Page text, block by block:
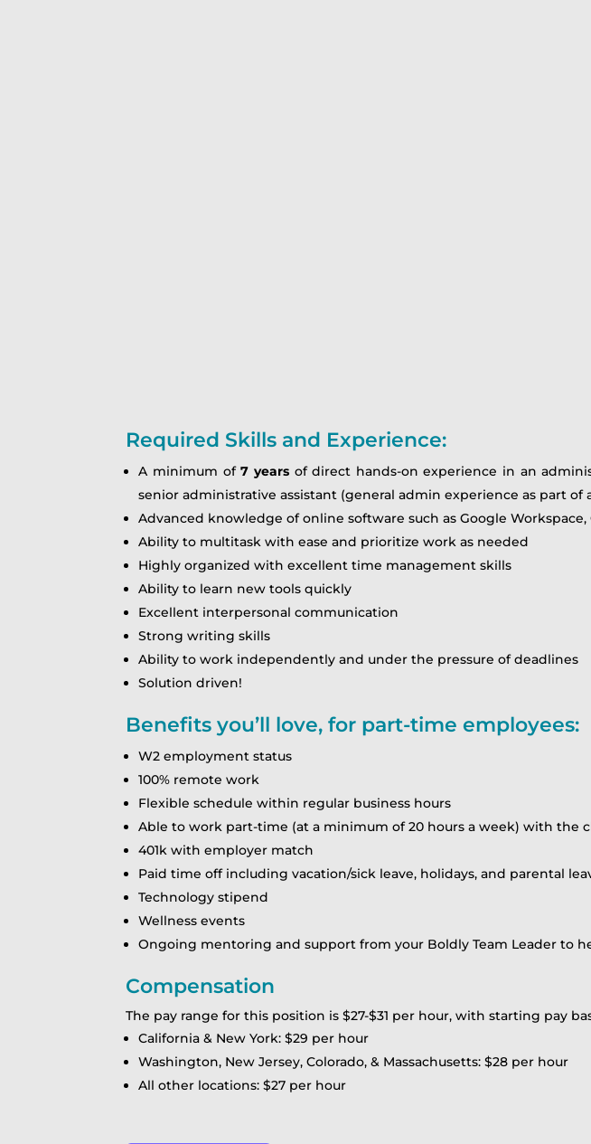
Required Skills and Experience:
A minimum of7 yearsof direct hands-on experience in an
senior administrative assistant (general admin experience as part
Advanced knowledge of online software such as Google
Ability to multitask with ease and prioritize work as needed
Highly organized with excellent time management skills
Ability to learn new tools quickly
Excellent interpersonal communication
Strong writing skills
Ability to work independently and under the pressure of deadlines
Solution driven!
Benefits you’ll love, for part-time employees:
W2 employment status
100% remote work
Flexible schedule within regular business hours
Able to work part-time (at a minimum of 20 hours a week) with the
401k with employer match
Paid time off including vacation/sick leave, holidays, and parental
Technology stipend
Wellness events
Ongoing mentoring and support from your Boldly Team Leader to
Compensation
The pay range for this position is $27-$31 per hour, with starting pay
California & New York: $29 per hour
Washington, New Jersey, Colorado, & Massachusetts: $28 per hour
All other locations: $27 per hour